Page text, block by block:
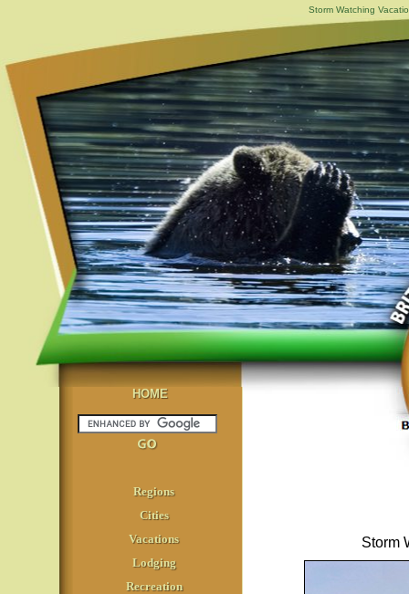
Storm Watching
HOME
Regions
Cities
Vacations
Lodging
Recreation
Storm